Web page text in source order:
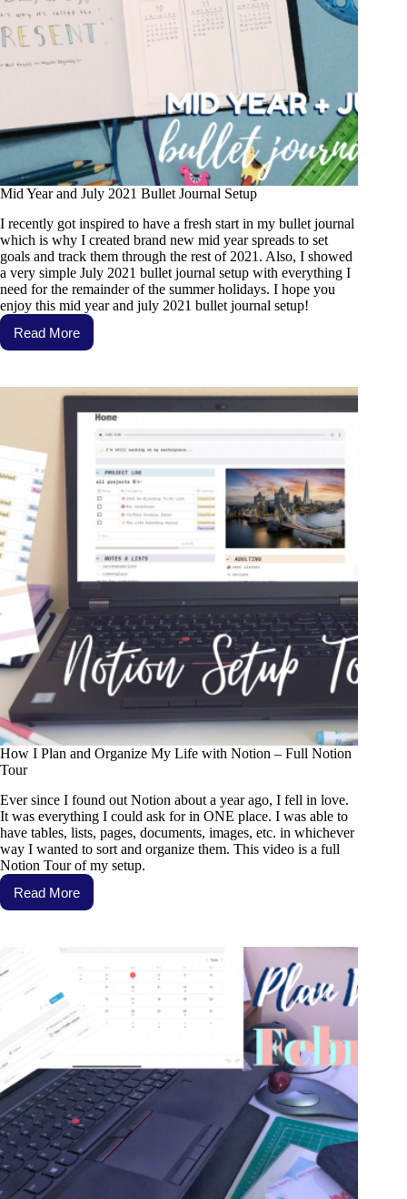
Mid Year and July 2021 Bullet Journal Setup
I recently got inspired to have a fresh start in my bullet journal
which is why I created brand new mid year spreads to set
goals and track them through the rest of 2021. Also, I showed
a very simple July 2021 bullet journal setup with everything I
need for the remainder of the summer holidays. I hope you
enjoy this mid year and july 2021 bullet journal setup!
Read More
How I Plan and Organize My Life with Notion – Full Notion
Tour
Ever since I found out Notion about a year ago, I fell in love.
It was everything I could ask for in ONE place. I was able to
have tables, lists, pages, documents, images, etc. in whichever
way I wanted to sort and organize them. This video is a full
Notion Tour of my setup.
Read More